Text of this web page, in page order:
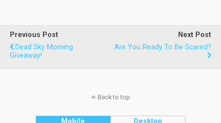
Previous Post
Dead Sky Morning
Giveaway!
Next Post
Are You Ready To Be Scared?
Back to top
Mobile Desktop